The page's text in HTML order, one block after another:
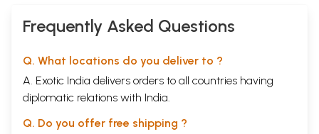
Frequently Asked Questions
Q. What locations do you deliver to ?
A. Exotic India delivers orders to all countries having
diplomatic relations with India.
Q. Do you offer free shipping ?